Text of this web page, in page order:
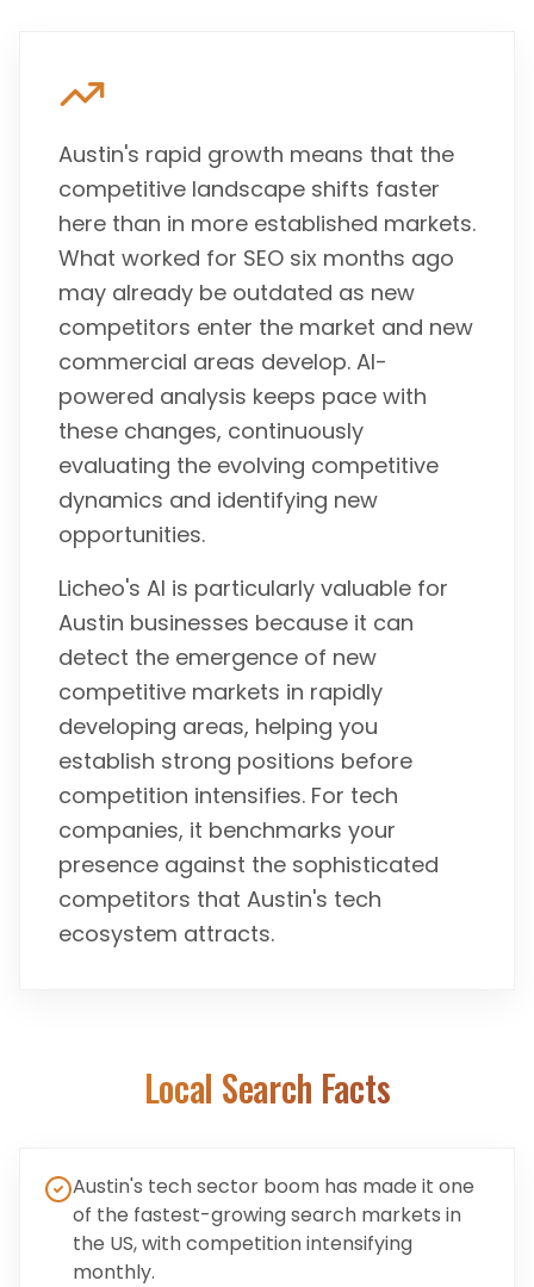
Austin's rapid growth means that the
competitive landscape shifts faster
here than in more established markets.
What worked for SEO six months ago
may already be outdated as new
competitors enter the market and new
commercial areas develop. AI-
powered analysis keeps pace with
these changes, continuously
evaluating the evolving competitive
dynamics and identifying new
opportunities.
Licheo's AI is particularly valuable for
Austin businesses because it can
detect the emergence of new
competitive markets in rapidly
developing areas, helping you
establish strong positions before
competition intensifies. For tech
companies, it benchmarks your
presence against the sophisticated
competitors that Austin's tech
ecosystem attracts.
Local Search Facts
Austin's tech sector boom has made it one
of the fastest-growing search markets in
the US, with competition intensifying
monthly.